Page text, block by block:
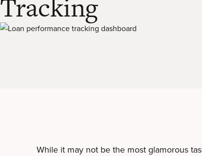
Tracking
While it may not be the most glamorous